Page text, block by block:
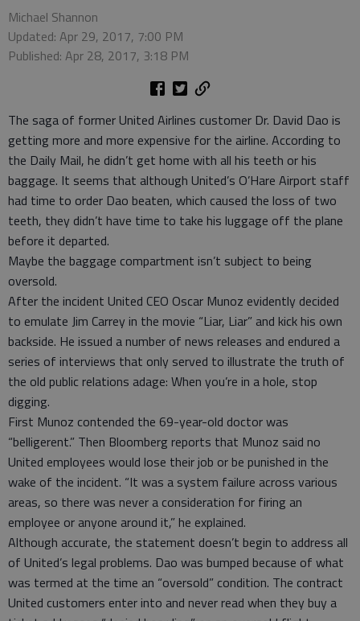
Michael Shannon
Updated: Apr 29, 2017, 7:00 PM
Published: Apr 28, 2017, 3:18 PM
The saga of former United Airlines customer Dr. David Dao is
getting more and more expensive for the airline. According to
the Daily Mail, he didn’t get home with all his teeth or his
baggage. It seems that although United’s O’Hare Airport staff
had time to order Dao beaten, which caused the loss of two
teeth, they didn’t have time to take his luggage off the plane
before it departed.
Maybe the baggage compartment isn’t subject to being
oversold.
After the incident United CEO Oscar Munoz evidently decided
to emulate Jim Carrey in the movie “Liar, Liar” and kick his own
backside. He issued a number of news releases and endured a
series of interviews that only served to illustrate the truth of
the old public relations adage: When you’re in a hole, stop
digging.
First Munoz contended the 69-year-old doctor was
“belligerent.” Then Bloomberg reports that Munoz said no
United employees would lose their job or be punished in the
wake of the incident. “It was a system failure across various
areas, so there was never a consideration for firing an
employee or anyone around it,” he explained.
Although accurate, the statement doesn’t begin to address all
of United’s legal problems. Dao was bumped because of what
was termed at the time an “oversold” condition. The contract
United customers enter into and never read when they buy a